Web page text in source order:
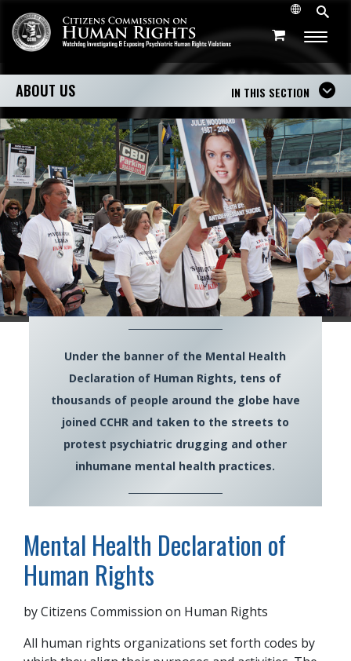
ABOUT US IN THIS SECTION
Under the banner of the Mental Health
Declaration of Human Rights, tens of
thousands of people around the globe have
joined CCHR and taken to the streets to
protest psychiatric drugging and other
inhumane mental health practices.
Mental Health Declaration of
Human Rights
by Citizens Commission on Human Rights
All human rights organizations set forth codes by